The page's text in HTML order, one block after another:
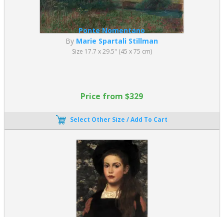
Ponte Nomentano
By Marie Spartali Stillman
Size 17.7 x 29.5" (45 x 75 cm)
Price from $329
Select Other Size / Add To Cart